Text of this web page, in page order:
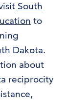
South
to
Dakota.
about
reciprocity